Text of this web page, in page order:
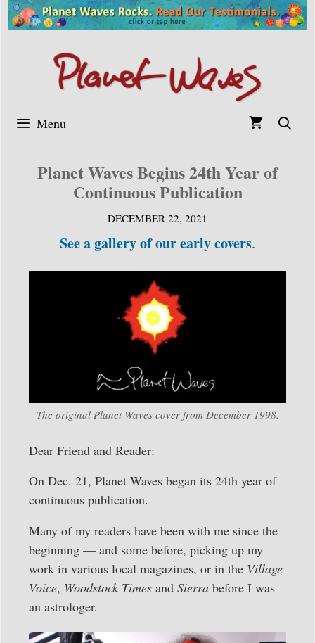
Skip
to
Menu
Planet Waves Begins 24th Year of
Continuous Publication
DECEMBER 22, 2021
See a gallery of our early covers.
The original Planet Waves cover from December 1998.
Dear Friend and Reader:
On Dec. 21, Planet Waves began its 24th year of
continuous publication.
Many of my readers have been with me since the
beginning — and some before, picking up my
work in various local magazines, or in the Village
Voice, Woodstock Times and Sierra before I was
an astrologer.